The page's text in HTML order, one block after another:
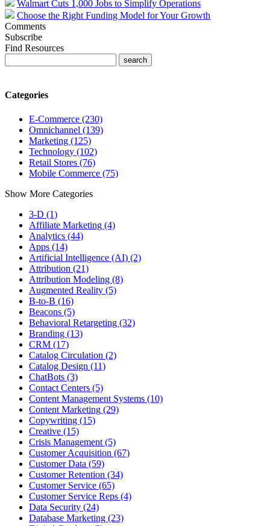
Walmart Cuts 1,000 Jobs to Simplify Operations
Choose the Right Funding Model for Your Growth
Comments
Subscribe
Find Resources
Categories
E-Commerce (230)
Omnichannel (139)
Marketing (125)
Technology (102)
Retail Stores (76)
Mobile Commerce (75)
Show More Categories
3-D (1)
Affiliate Marketing (4)
Analytics (44)
Apps (14)
Artificial Intelligence (AI) (2)
Attribution (21)
Attribution Modeling (8)
Augmented Reality (5)
B-to-B (16)
Beacons (5)
Behavioral Retargeting (32)
Branding (13)
CRM (17)
Catalog Circulation (2)
Catalog Design (11)
ChatBots (3)
Contact Centers (5)
Content Management Systems (10)
Content Marketing (29)
Copywriting (15)
Creative (15)
Crisis Management (5)
Customer Acquisition (67)
Customer Data (59)
Customer Retention (34)
Customer Service (65)
Customer Service Reps (4)
Data Security (24)
Database Marketing (23)